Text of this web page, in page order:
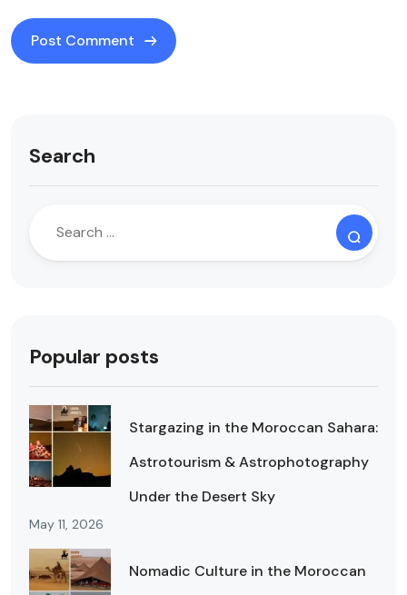
Search
Popular posts
Stargazing in the Moroccan Sahara:
Astrotourism & Astrophotography
Under the Desert Sky
May 11, 2026
Nomadic Culture in the Moroccan